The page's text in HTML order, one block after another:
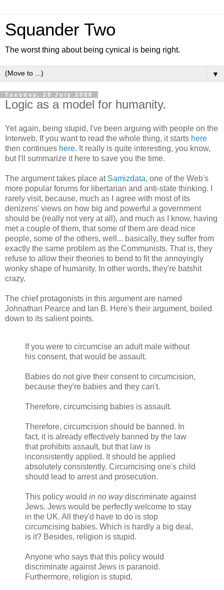
Squander Two
The worst thing about being cynical is being right.
▼
Tuesday, 29 July 2008
Logic as a model for humanity.
Yet again, being stupid, I've been arguing with people on the
Interweb. If you want to read the whole thing, it starts here
then continues here. It really is quite interesting, you know,
but I'll summarize it here to save you the time.
The argument takes place at Samizdata, one of the Web's
more popular forums for libertarian and anti-state thinking. I
rarely visit, because, much as I agree with most of its
denizens' views on how big and powerful a government
should be (really not very at all), and much as I know, having
met a couple of them, that some of them are dead nice
people, some of the others, well... basically, they suffer from
exactly the same problem as the Communists. That is, they
refuse to allow their theories to bend to fit the annoyingly
wonky shape of humanity. In other words, they're batshit
crazy.
The chief protagonists in this argument are named
Johnathan Pearce and Ian B. Here's their argument, boiled
down to its salient points.
If you were to circumcise an adult male without
his consent, that would be assault.
Babies do not give their consent to circumcision,
because they're babies and they can't.
Therefore, circumcising babies is assault.
Therefore, circumcision should be banned. In
fact, it is already effectively banned by the law
that prohibits assault, but that law is
inconsistently applied. It should be applied
absolutely consistently. Circumcising one's child
should lead to arrest and prosecution.
This policy would in no waydiscriminate against
Jews. Jews would be perfectly welcome to stay
in the UK. All they'd have to do is stop
circumcising babies. Which is hardly a big deal,
is it? Besides, religion is stupid.
Anyone who says that this policy would
discriminate against Jews is paranoid.
Furthermore, religion is stupid.